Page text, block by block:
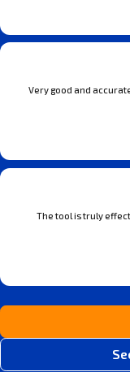
Very good and
The tool is truly